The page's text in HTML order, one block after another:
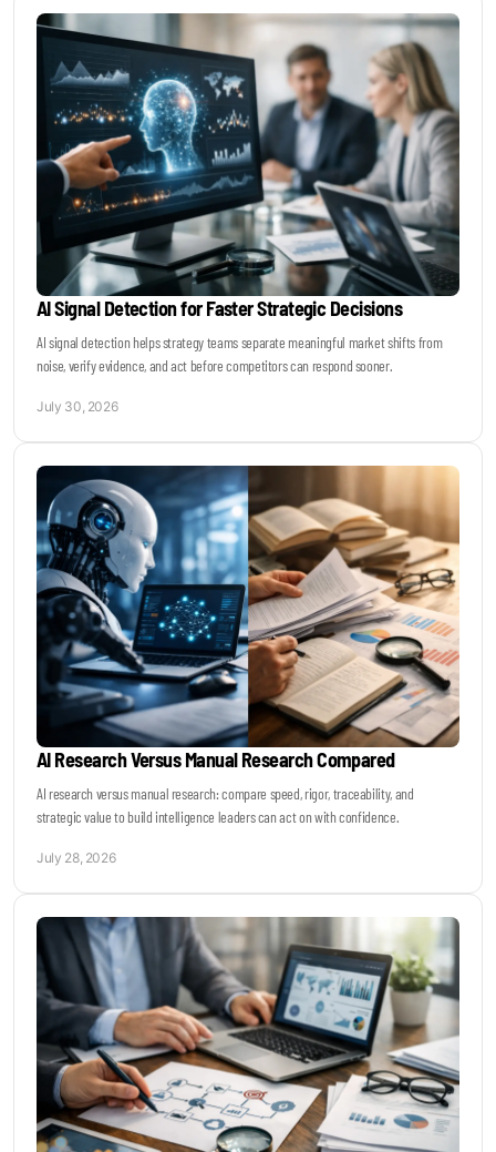
AI Signal Detection for Faster Strategic Decisions
AI signal detection helps strategy teams separate meaningful market shifts from
noise, verify evidence, and act before competitors can respond sooner.
July 30, 2026
AI Research Versus Manual Research Compared
AI research versus manual research: compare speed, rigor, traceability, and
strategic value to build intelligence leaders can act on with confidence.
July 28, 2026